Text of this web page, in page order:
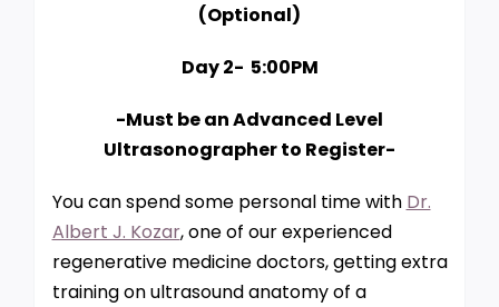
(Optional)
Day 2- 5:00PM
-Must be an Advanced Level
Ultrasonographer to Register-
You can spend some personal time with Dr.
Albert J. Kozar, one of our experienced
regenerative medicine doctors, getting extra
training on ultrasound anatomy of a